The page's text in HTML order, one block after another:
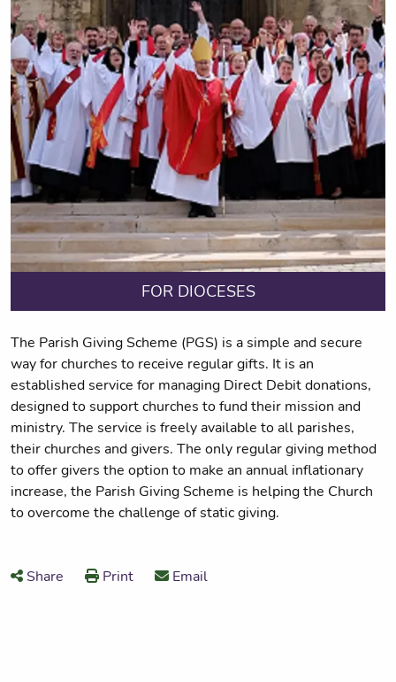
FOR DIOCESES
The Parish Giving Scheme (PGS) is a simple and secure
way for churches to receive regular gifts. It is an
established service for managing Direct Debit donations,
designed to support churches to fund their mission and
ministry. The service is freely available to all parishes,
their churches and givers. The only regular giving method
to offer givers the option to make an annual inflationary
increase, the Parish Giving Scheme is helping the Church
to overcome the challenge of static giving.
Share Print Email